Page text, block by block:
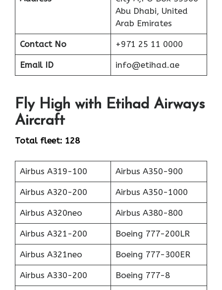
Abu Dhabi, United
Arab Emirates
Contact No +971 25 11 0000
Email ID info@etihad.ae
Fly High with Etihad Airways
Aircraft
Total fleet: 128
Airbus A319-100 Airbus A350-900
Airbus A320-200 Airbus A350-1000
Airbus A320neo Airbus A380-800
Airbus A321-200 Boeing 777-200LR
Airbus A321neo Boeing 777-300ER
Airbus A330-200 Boeing 777-8